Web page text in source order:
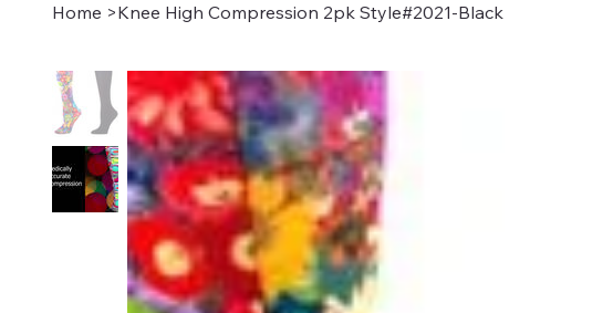
Home >Knee High Compression 2pk Style#2021-Black